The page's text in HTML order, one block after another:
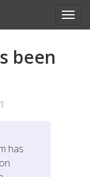
been
has